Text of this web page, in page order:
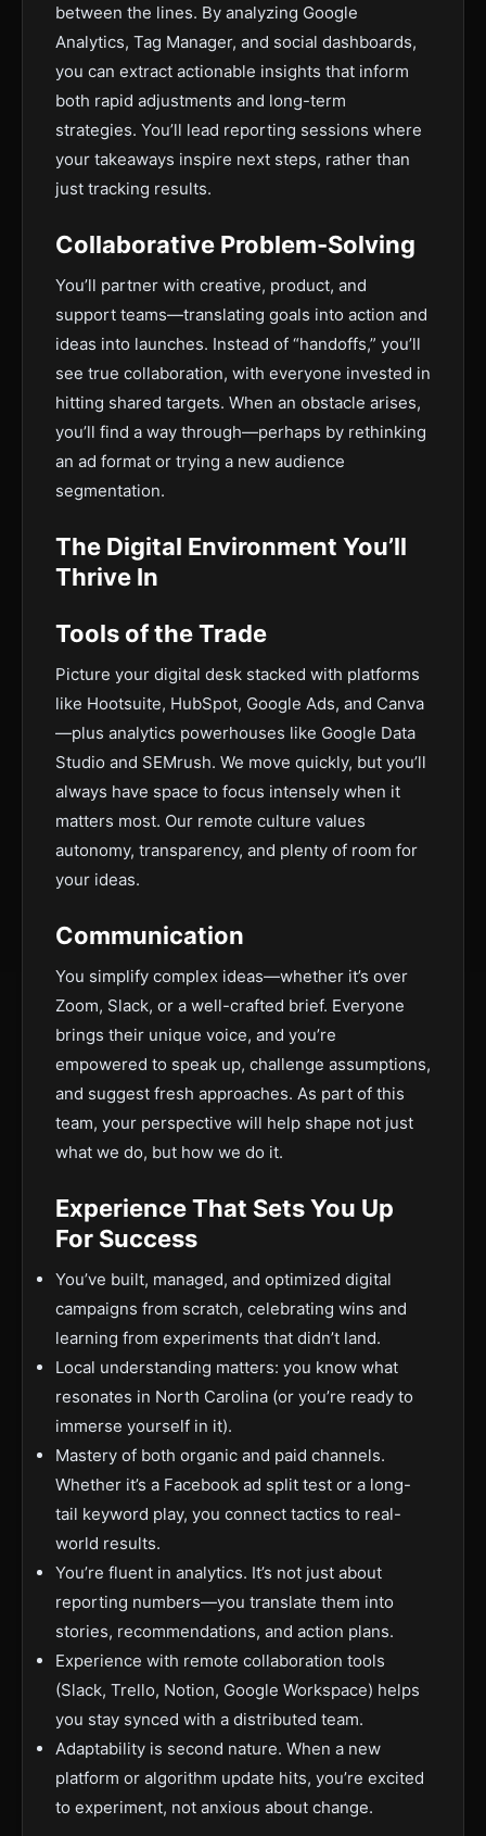
between the lines. By analyzing Google
Analytics, Tag Manager, and social dashboards,
you can extract actionable insights that inform
both rapid adjustments and long-term
strategies. You’ll lead reporting sessions where
your takeaways inspire next steps, rather than
just tracking results.
Collaborative Problem-Solving
You’ll partner with creative, product, and
support teams—translating goals into action and
ideas into launches. Instead of “handoffs,” you’ll
see true collaboration, with everyone invested in
hitting shared targets. When an obstacle arises,
you’ll find a way through—perhaps by rethinking
an ad format or trying a new audience
segmentation.
The Digital Environment You’ll
Thrive In
Tools of the Trade
Picture your digital desk stacked with platforms
like Hootsuite, HubSpot, Google Ads, and Canva
—plus analytics powerhouses like Google Data
Studio and SEMrush. We move quickly, but you’ll
always have space to focus intensely when it
matters most. Our remote culture values
autonomy, transparency, and plenty of room for
your ideas.
Communication
You simplify complex ideas—whether it’s over
Zoom, Slack, or a well-crafted brief. Everyone
brings their unique voice, and you’re
empowered to speak up, challenge assumptions,
and suggest fresh approaches. As part of this
team, your perspective will help shape not just
what we do, but how we do it.
Experience That Sets You Up
For Success
You’ve built, managed, and optimized digital
campaigns from scratch, celebrating wins and
learning from experiments that didn’t land.
Local understanding matters: you know what
resonates in North Carolina (or you’re ready to
immerse yourself in it).
Mastery of both organic and paid channels.
Whether it’s a Facebook ad split test or a long-
tail keyword play, you connect tactics to real-
world results.
You’re fluent in analytics. It’s not just about
reporting numbers—you translate them into
stories, recommendations, and action plans.
Experience with remote collaboration tools
(Slack, Trello, Notion, Google Workspace) helps
you stay synced with a distributed team.
Adaptability is second nature. When a new
platform or algorithm update hits, you’re excited
to experiment, not anxious about change.